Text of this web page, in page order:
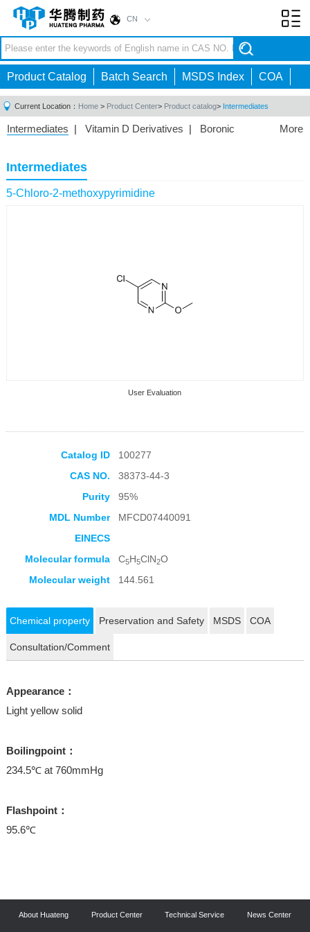
CN
Product Catalog Batch Search MSDS Index COA
Current Location： Home > Product Center> Product catalog> Intermediates
More
Intermediates | Vitamin D Derivatives | Boronic
Acid|Phosphorus Compounds
Compounds|Other
Intermediates
5-Chloro-2-methoxypyrimidine
User Evaluation
Collection Products
Catalog ID
100277
CAS NO.
38373-44-3
Purity
95%
MDL Number
MFCD07440091
EINECS
Molecular formula
C5H5ClN2O
Molecular weight
144.561
Chemical property Preservation and Safety MSDS COA
Consultation/Comment
Appearance：
Light yellow solid
Boilingpoint：
234.5℃ at 760mmHg
Flashpoint：
95.6℃
About Huateng Product Center Technical Service News Center